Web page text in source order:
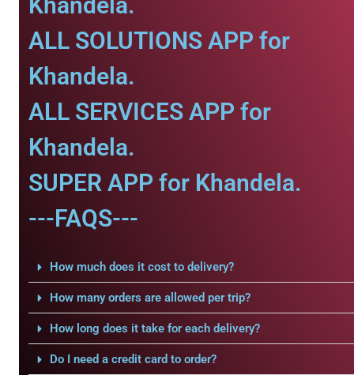
ALL SOLUTIONS APP for
Khandela.
ALL SERVICES APP for
Khandela.
SUPER APP for Khandela.
---FAQS---
How much does it cost to delivery?
How many orders are allowed per trip?
How long does it take for each delivery?
Do I need a credit card to order?